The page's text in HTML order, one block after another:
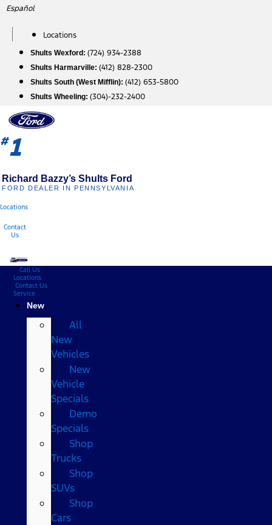
Skip
content
Español
Locations
Shults Wexford: (724) 934-2388
Shults Harmarville: (412) 828-2300
Shults South (West Mifflin): (412) 653-5800
Shults Wheeling: (304)-232-2400
#1
Richard Bazzy’s Shults Ford
FORD DEALER IN PENNSYLVANIA
Locations
Contact
Us
Call Us
Locations
Contact Us
Service
New
All
New
Vehicles
New
Vehicle
Specials
Demo
Specials
Shop
Trucks
Shop
SUVs
Shop
Cars